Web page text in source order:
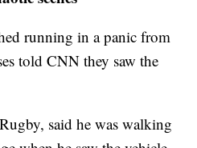
running in a panic from
told CNN they saw the
said he was walking